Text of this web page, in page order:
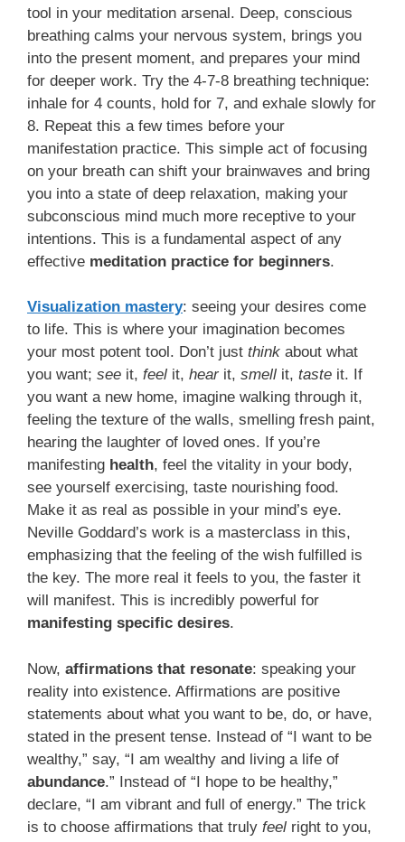
tool in your meditation arsenal. Deep, conscious
breathing calms your nervous system, brings you
into the present moment, and prepares your mind
for deeper work. Try the 4-7-8 breathing technique:
inhale for 4 counts, hold for 7, and exhale slowly for
8. Repeat this a few times before your
manifestation practice. This simple act of focusing
on your breath can shift your brainwaves and bring
you into a state of deep relaxation, making your
subconscious mind much more receptive to your
intentions. This is a fundamental aspect of any
effective meditation practice for beginners.
Visualization mastery: seeing your desires come
to life. This is where your imagination becomes
your most potent tool. Don’t just think about what
you want; see it, feel it, hearit, smell it, taste it. If
you want a new home, imagine walking through it,
feeling the texture of the walls, smelling fresh paint,
hearing the laughter of loved ones. If you’re
manifesting health, feel the vitality in your body,
see yourself exercising, taste nourishing food.
Make it as real as possible in your mind’s eye.
Neville Goddard’s work is a masterclass in this,
emphasizing that the feeling of the wish fulfilled is
the key. The more real it feels to you, the faster it
will manifest. This is incredibly powerful for
manifesting specific desires.
Now, affirmations that resonate: speaking your
reality into existence. Affirmations are positive
statements about what you want to be, do, or have,
stated in the present tense. Instead of “I want to be
wealthy,” say, “I am wealthy and living a life of
abundance.” Instead of “I hope to be healthy,”
declare, “I am vibrant and full of energy.” The trick
is to choose affirmations that truly feel right to you,